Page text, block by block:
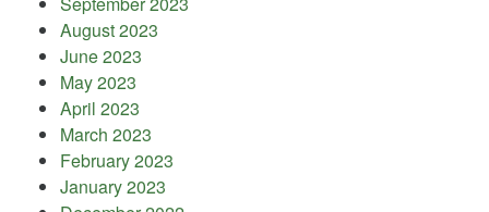
August 2023
June 2023
May 2023
April 2023
March 2023
February 2023
January 2023